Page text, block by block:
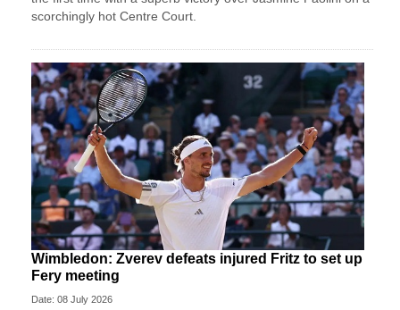
scorchingly hot Centre Court.
Wimbledon: Zverev defeats injured Fritz to set up
Fery meeting
Date: 08 July 2026